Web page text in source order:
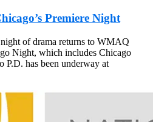
Premiere Night
of drama returns to WMAQ
Night, which includes Chicago
P.D. has been underway at